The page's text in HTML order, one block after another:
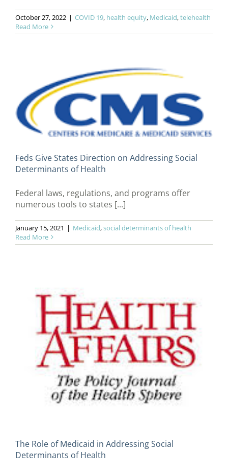
October 27, 2022 | COVID 19, health equity, Medicaid,telehealth
Read More
Feds Give States Direction on Addressing Social
Determinants of Health
Federal laws, regulations, and programs offer
numerous tools to states [...]
January 15, 2021 | Medicaid,social determinants of health
Read More
The Role of Medicaid in Addressing Social
Determinants of Health